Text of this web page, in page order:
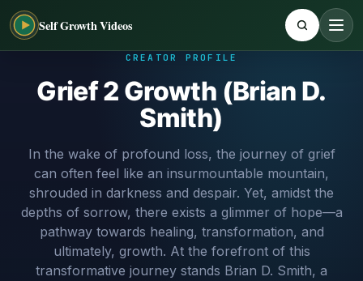
Self Growth Videos
CREATOR PROFILE
Grief 2 Growth (Brian D.
Smith)
In the wake of profound loss, the journey of grief
can often feel like an insurmountable mountain,
shrouded in darkness and despair. Yet, amidst the
depths of sorrow, there exists a glimmer of hope—a
pathway towards healing, transformation, and
ultimately, growth. At the forefront of this
transformative journey stands Brian D. Smith, a